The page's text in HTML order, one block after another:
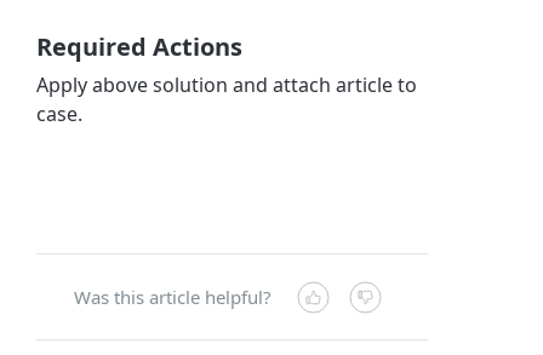
Required Actions
Apply above solution and attach article to
case.
Was this article helpful?